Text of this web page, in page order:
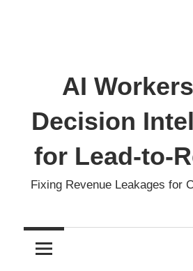
AI
Decision
for Lead-to-
Fixing Revenue Leakages for